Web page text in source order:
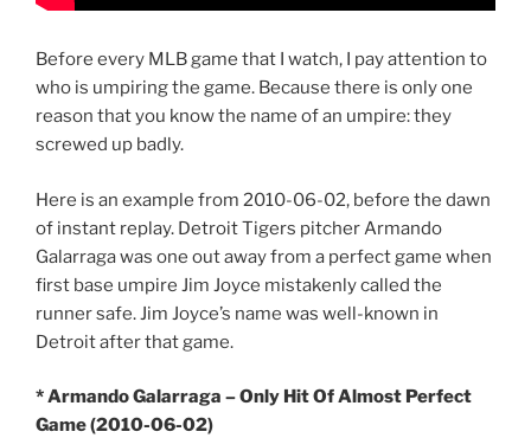
Before every MLB game that I watch, I pay attention to
who is umpiring the game. Because there is only one
reason that you know the name of an umpire: they
screwed up badly.
Here is an example from 2010-06-02, before the dawn
of instant replay. Detroit Tigers pitcher Armando
Galarraga was one out away from a perfect game when
first base umpire Jim Joyce mistakenly called the
runner safe. Jim Joyce’s name was well-known in
Detroit after that game.
* Armando Galarraga – Only Hit Of Almost Perfect
Game (2010-06-02)